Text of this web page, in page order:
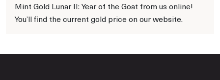
Mint Gold Lunar II: Year of the Goat from us online!
You’ll find the current gold price on our website.